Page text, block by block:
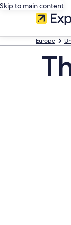
Skip to main content
Europe